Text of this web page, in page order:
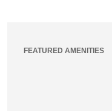
FEATURED AMENITIES